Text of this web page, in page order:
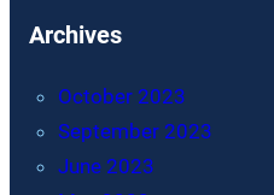
Archives
October 2023
September 2023
June 2023